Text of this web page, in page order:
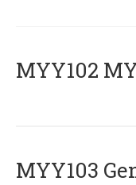
ΜΥΥ102
MYY103